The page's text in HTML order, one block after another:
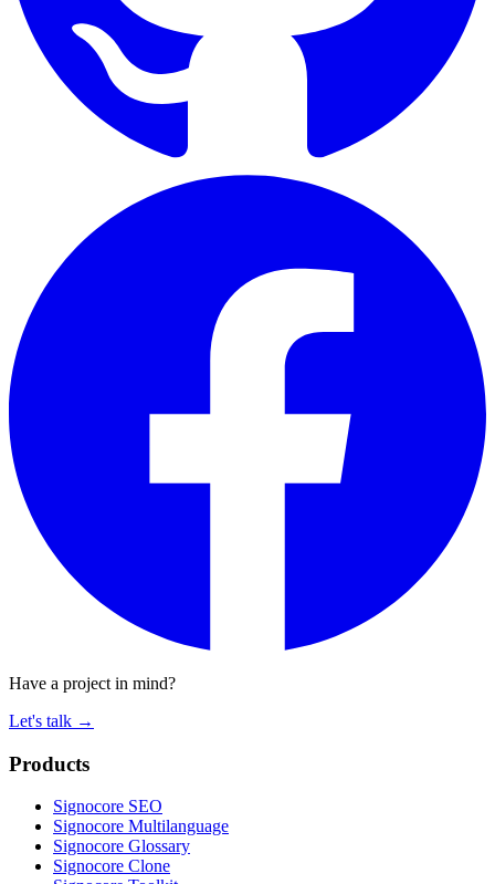
Have a project in mind?
Let's talk →
Products
Signocore SEO
Signocore Multilanguage
Signocore Glossary
Signocore Clone